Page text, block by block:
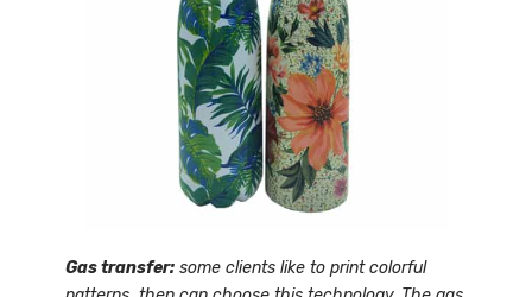
Gas transfer: some clients like to print colorful